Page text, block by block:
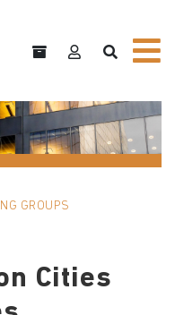
GROUPS
Cities